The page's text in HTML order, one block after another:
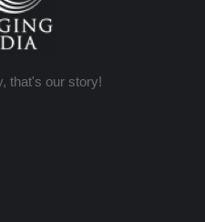
that's our story!